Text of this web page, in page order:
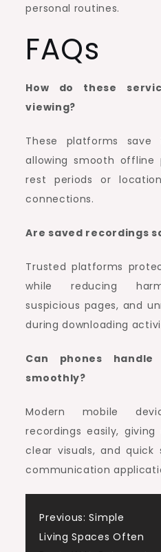
personal routines.
FAQs
How do these
viewing?
These platforms save
allowing smooth offline
rest periods or
connections.
Are saved recordings
Trusted platforms
while reducing
suspicious pages, and
during downloading
Can phones handle
smoothly?
Modern mobile
recordings easily,
clear visuals, and quick
communication
Post
Previous: Simple
Living Spaces Often